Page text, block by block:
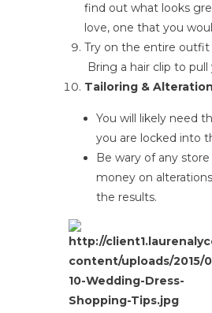
find out what looks
love, one that you
Try on the entire outfit
Bring a hair clip to
Tailoring &
You will likely need
you are locked into
Be wary of any
money on
the results.